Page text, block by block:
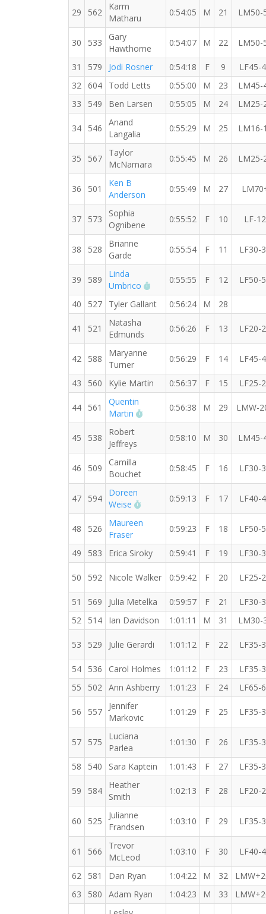
29 562
Karm
Matharu
0:54:05 M 21 LM50-
30 533
Gary
Hawthorne
0:54:07 M 22 LM50-
31 579 Jodi Rosner 0:54:18 F 9
LF45-
32 604 Todd Letts 0:55:00 M 23
LM45-
33
549 Ben Larsen 0:55:05 M 24 LM25-
34 546
Anand
Langalia
0:55:29 M 25 LM16-
35 567
Taylor
McNamara
0:55:45 M 26 LM25-
36 501
Ken B
Anderson
0:55:49 M 27
37 573
Sophia
Ognibene
0:55:52 F 10 LF-12
38 528
Brianne
Garde
0:55:54 F 11 LF30-
39 589
Linda
Umbrico
RW PB for the 10 KM
0:55:55 F 12 LF50-
40 527 Tyler Gallant 0:56:24 M 28
41 521
Natasha
Edmunds
0:56:26 F 13 LF20-
42 588
Maryanne
Turner
0:56:29 F 14 LF45-
43 560 Kylie Martin 0:56:37 F 15 LF25-
44 561
Quentin
Martin
RW PB for the 10 KM
0:56:38 M 29 LMW-
45 538
Robert
Jeffreys
0:58:10 M 30 LM45-
46 509
Camilla
Bouchet
0:58:45 F 16 LF30-
47 594
Doreen
Weise
RW PB for the 10 KM
0:59:13 F 17 LF40-
48 526
Maureen
Fraser
0:59:23 F 18 LF50-
49 583 Erica Siroky 0:59:41 F 19 LF30-
50 592 Nicole Walker 0:59:42 F 20 LF25-
51 569 Julia Metelka 0:59:57 F 21
LF30-
52
514 Ian Davidson 1:01:11 M 31 LM30-
53 529 Julie Gerardi 1:01:12 F 22 LF35-
54 536 Carol Holmes 1:01:12 F 23
LF35-
55
502 Ann Ashberry 1:01:23 F 24 LF65-
56 557
Jennifer
Markovic
1:01:29 F 25 LF35-
57 575
Luciana
Parlea
1:01:30 F 26 LF35-
58 540 Sara Kaptein 1:01:43 F 27 LF35-
59 584
Heather
Smith
1:02:13 F 28 LF20-
60 525
Julianne
Frandsen
1:03:10 F 29 LF35-
61 566
Trevor
McLeod
1:03:10 F 30 LF40-
62 581 Dan Ryan 1:04:22 M 32
63
580 Adam Ryan 1:04:23 M 33